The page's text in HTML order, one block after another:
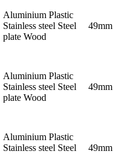
Aluminium Plastic
Stainless steel Steel
plate Wood
49mm
Aluminium Plastic
Stainless steel Steel
plate Wood
49mm
Aluminium Plastic
Stainless steel Steel
49mm